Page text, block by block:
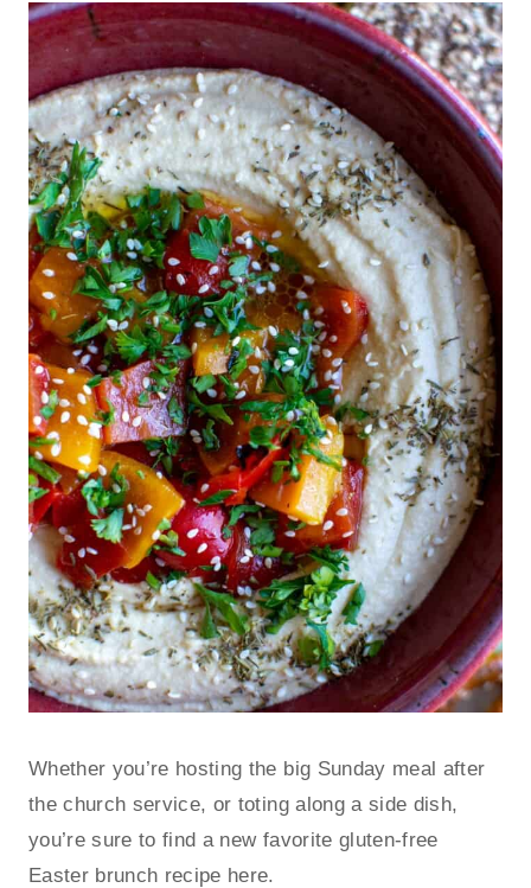
Whether you’re hosting the big Sunday meal after
the church service, or toting along a side dish,
you’re sure to find a new favorite gluten-free
Easter brunch recipe here.